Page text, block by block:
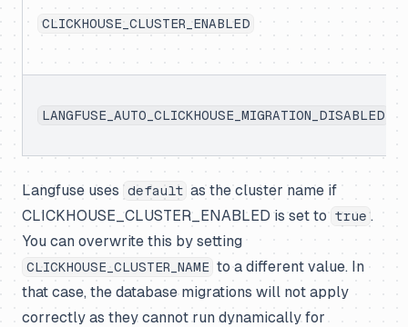
CLICKHOUSE_CLUSTER_ENABLED
LANGFUSE_AUTO_CLICKHOUSE_MIGRATION_DISABLED
Langfuse uses default as the cluster name if
CLICKHOUSE_CLUSTER_ENABLED is set to
true .
You can overwrite this by setting
CLICKHOUSE_CLUSTER_NAME to a different value. In
that case, the database migrations will not apply
correctly as they cannot run dynamically for